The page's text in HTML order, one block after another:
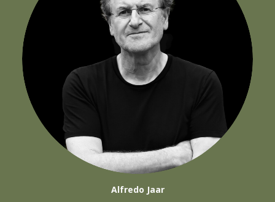
Alfredo Jaar